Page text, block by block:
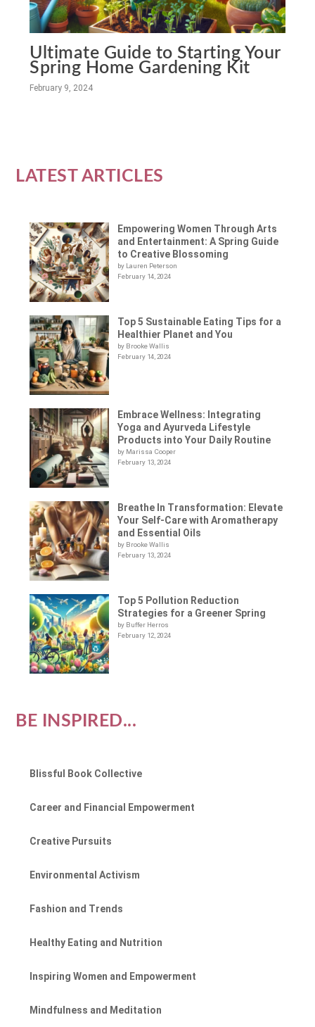
Ultimate Guide to Starting Your
Spring Home Gardening Kit
February 9, 2024
LATEST ARTICLES
Empowering Women Through Arts
and Entertainment: A Spring Guide
to Creative Blossoming
by Lauren Peterson
February 14, 2024
Top 5 Sustainable Eating Tips for a
Healthier Planet and You
by Brooke Wallis
February 14, 2024
Embrace Wellness: Integrating
Yoga and Ayurveda Lifestyle
Products into Your Daily Routine
by Marissa Cooper
February 13, 2024
Breathe In Transformation: Elevate
Your Self-Care with Aromatherapy
and Essential Oils
by Brooke Wallis
February 13, 2024
Top 5 Pollution Reduction
Strategies for a Greener Spring
by Buffer Herros
February 12, 2024
BE INSPIRED...
Blissful Book Collective
Career and Financial Empowerment
Creative Pursuits
Environmental Activism
Fashion and Trends
Healthy Eating and Nutrition
Inspiring Women and Empowerment
Mindfulness and Meditation